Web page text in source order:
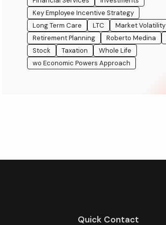
Key Employee Incentive Strategy
Long Term Care
LTC
Market Volatility
Retirement Planning
Roberto Medina
Stock
Taxation
Whole Life
wo Economic Powers Approach
Quick Contact